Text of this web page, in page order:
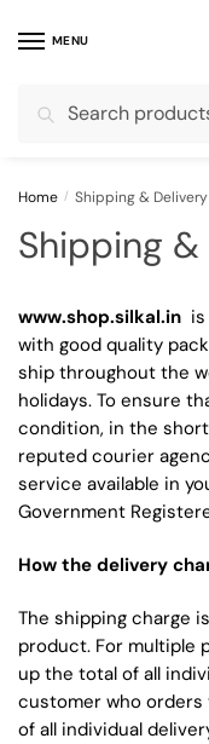
MENU
for:
Home / Shipping &
Shipping
www.shop.silkal.in
with good quality
ship throughout the
holidays. To ensure
condition, in the
reputed courier
service available in
Government
How the delivery
The shipping charge
product. For multiple
up the total of all
customer who
of all individual